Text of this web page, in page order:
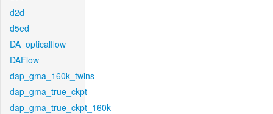
d2d
d5ed
DA_opticalflow
DAFlow
dap_gma_160k_twins
dap_gma_true_ckpt
dap_gma_true_ckpt_160k